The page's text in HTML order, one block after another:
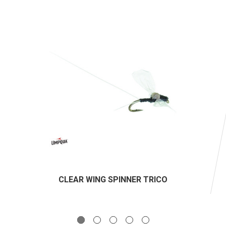
CLEAR WING SPINNER TRICO